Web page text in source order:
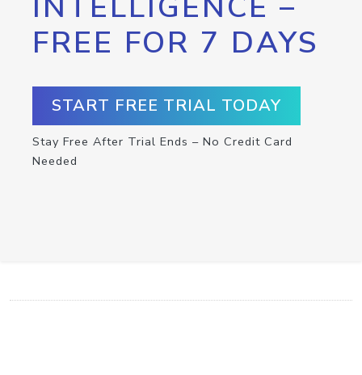
FREE FOR 7 DAYS
START FREE TRIAL TODAY
Stay Free After Trial Ends – No Credit Card
Needed